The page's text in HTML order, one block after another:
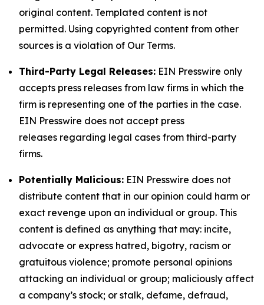
original content. Templated content is not
permitted. Using copyrighted content from other
sources is a violation of Our Terms.
Third-Party Legal Releases: EIN Presswire only
accepts press releases from law firms in which the
firm is representing one of the parties in the case.
EIN Presswire does not accept press
releases regarding legal cases from third-party
firms.
Potentially Malicious: EIN Presswire does not
distribute content that in our opinion could harm or
exact revenge upon an individual or group. This
content is defined as anything that may: incite,
advocate or express hatred, bigotry, racism or
gratuitous violence; promote personal opinions
attacking an individual or group; maliciously affect
a company’s stock; or stalk, defame, defraud,